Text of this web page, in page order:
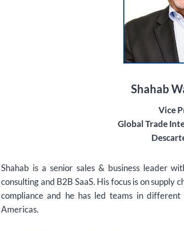
Shahab
Vice
Global Trade
Shahab is a senior sales & business leader
consulting and B2B SaaS. His focus is on
compliance and he has led teams in
Americas.